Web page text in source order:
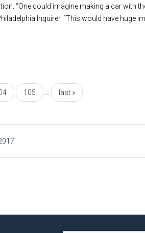
“One could imagine making a car with
Inquirer. “This would have huge
105 last »